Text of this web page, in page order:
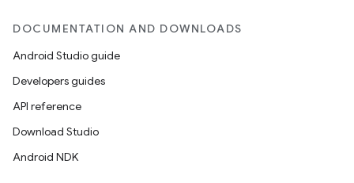
DOCUMENTATION AND DOWNLOADS
Android Studio guide
Developers guides
API reference
Download Studio
Android NDK